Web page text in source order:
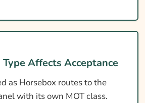
Quotes
Says
Quotes From UK Fiat
Affects Acceptance
as Horsebox routes to the
with its own MOT class.